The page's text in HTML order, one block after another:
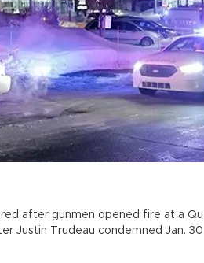
after gunmen opened fire at a
Justin Trudeau condemned Jan.